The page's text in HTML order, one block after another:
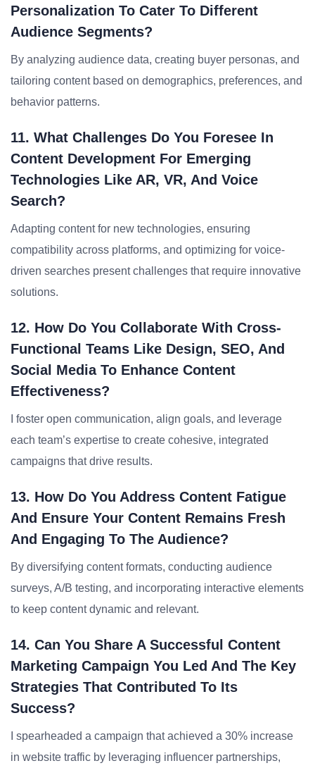
Personalization To Cater To Different
Audience Segments?
By analyzing audience data, creating buyer personas, and
tailoring content based on demographics, preferences, and
behavior patterns.
11. What Challenges Do You Foresee In
Content Development For Emerging
Technologies Like AR, VR, And Voice
Search?
Adapting content for new technologies, ensuring
compatibility across platforms, and optimizing for voice-
driven searches present challenges that require innovative
solutions.
12. How Do You Collaborate With Cross-
Functional Teams Like Design, SEO, And
Social Media To Enhance Content
Effectiveness?
I foster open communication, align goals, and leverage
each team’s expertise to create cohesive, integrated
campaigns that drive results.
13. How Do You Address Content Fatigue
And Ensure Your Content Remains Fresh
And Engaging To The Audience?
By diversifying content formats, conducting audience
surveys, A/B testing, and incorporating interactive elements
to keep content dynamic and relevant.
14. Can You Share A Successful Content
Marketing Campaign You Led And The Key
Strategies That Contributed To Its
Success?
I spearheaded a campaign that achieved a 30% increase
in website traffic by leveraging influencer partnerships,